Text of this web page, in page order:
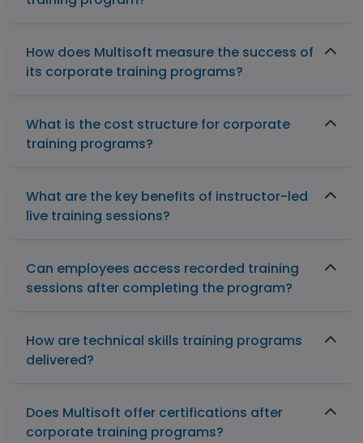
How does Multisoft measure the success of
its corporate training programs?
What is the cost structure for corporate
training programs?
What are the key benefits of instructor-led
live training sessions?
Can employees access recorded training
sessions after completing the program?
How are technical skills training programs
delivered?
Does Multisoft offer certifications after
corporate training programs?